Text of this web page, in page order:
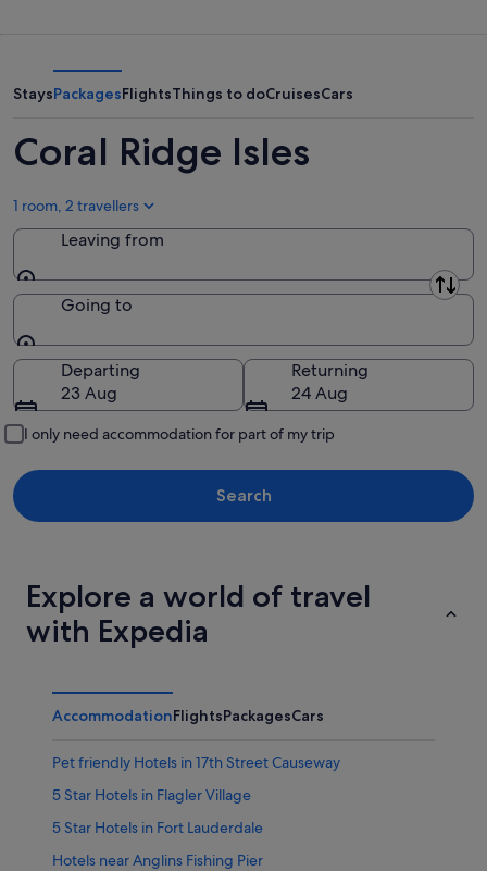
10
night,
10
-
11
next
14
Aug
16
Aug
StaysPackagesFlightsThings to doCruisesCars
Coral Ridge Isles
1 room, 2 travellers
Leaving from
Leaving from
Going to
Going to
Departing
23 Aug
Returning
24 Aug
I only need accommodation for part of my trip
Search
Explore a world of travel
with Expedia
AccommodationFlightsPackagesCars
Pet friendly Hotels in 17th Street Causeway
5 Star Hotels in Flagler Village
5 Star Hotels in Fort Lauderdale
Hotels near Anglins Fishing Pier